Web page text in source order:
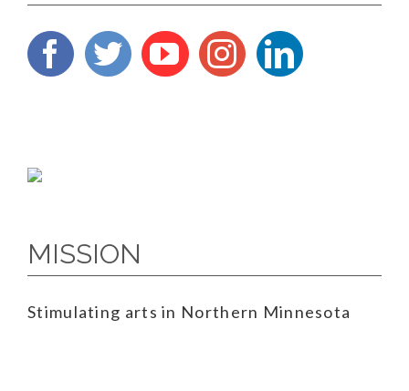
MISSION
Stimulating arts in Northern Minnesota